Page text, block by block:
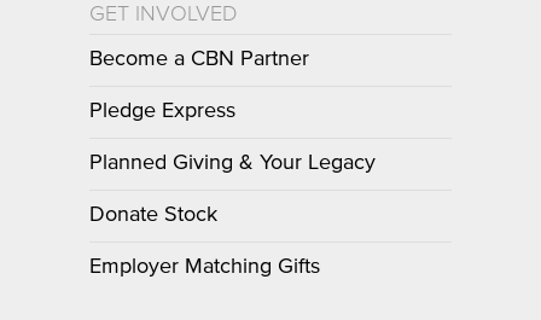
GET INVOLVED
Become a CBN Partner
Pledge Express
Planned Giving & Your Legacy
Donate Stock
Employer Matching Gifts